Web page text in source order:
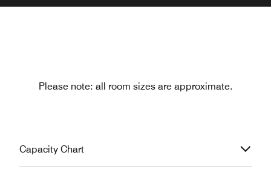
Please note: all room sizes are approximate.
Capacity Chart